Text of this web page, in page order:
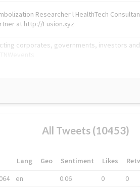
Researcher l HealthTech
at http://Fusion.xyz
corporates, governments, investors and
All Tweets (10453)
Lang Geo Sentiment Likes
en 0.06 0 0